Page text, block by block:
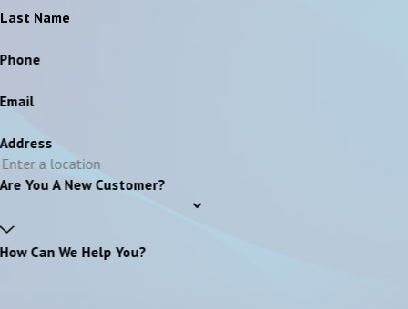
Last Name
Phone
Email
Address
Are You A New Customer?
How Can We Help You?